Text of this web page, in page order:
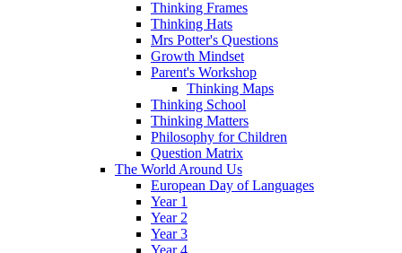
Thinking Frames
Thinking Hats
Mrs Potter's Questions
Growth Mindset
Parent's Workshop
Thinking Maps
Thinking School
Thinking Matters
Philosophy for Children
Question Matrix
The World Around Us
European Day of Languages
Year 1
Year 2
Year 3
Year 4